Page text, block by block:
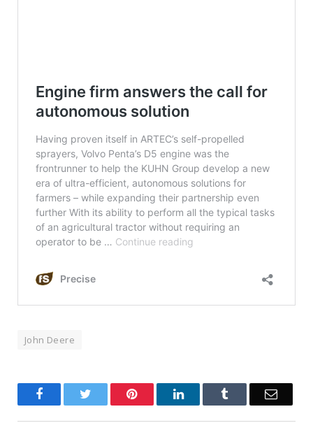
John Deere
Facebook Twitter PinterestLinkedIn Email